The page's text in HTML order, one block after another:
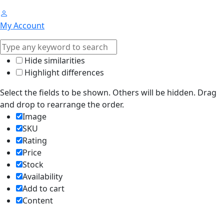
My Account
Hide similarities
Highlight differences
Select the fields to be shown. Others will be hidden. Drag
and drop to rearrange the order.
Image
SKU
Rating
Price
Stock
Availability
Add to cart
Content